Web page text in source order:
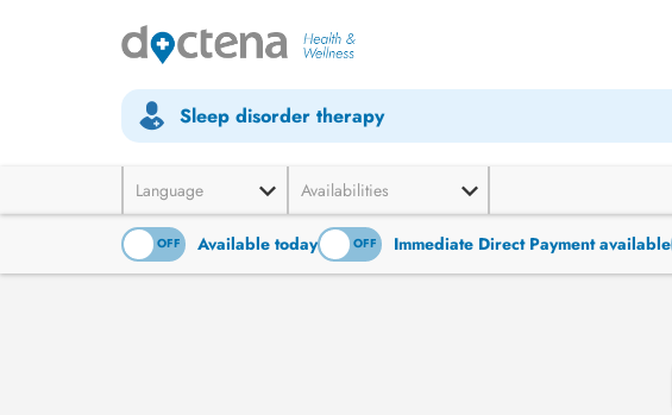
Sleep disorder therapy
Language Availabilities
OFF Available today
ON OFF Immediate Direct Payment available
ON